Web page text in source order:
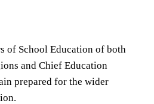
of School Education of both
and Chief Education
prepared for the wider